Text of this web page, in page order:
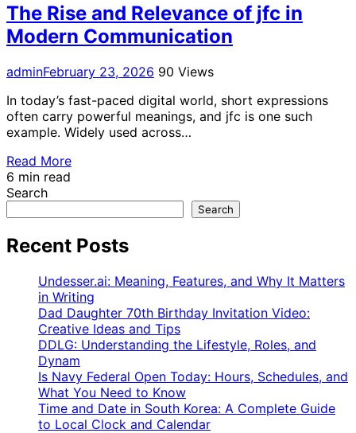
The Rise and Relevance of jfc in
Modern Communication
adminFebruary 23, 2026 90 Views
In today’s fast-paced digital world, short expressions
often carry powerful meanings, and jfc is one such
example. Widely used across…
Read More
6 min read
Search
Search
Recent Posts
Undesser.ai: Meaning, Features, and Why It Matters
in Writing
Dad Daughter 70th Birthday Invitation Video:
Creative Ideas and Tips
DDLG: Understanding the Lifestyle, Roles, and
Dynam
Is Navy Federal Open Today: Hours, Schedules, and
What You Need to Know
Time and Date in South Korea: A Complete Guide
to Local Clock and Calendar